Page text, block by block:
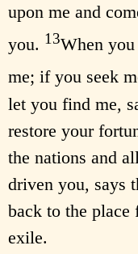
upon me and
you. 13When
me; if you seek
let you find me,
restore your
the nations and
driven you, says
back to the
exile.